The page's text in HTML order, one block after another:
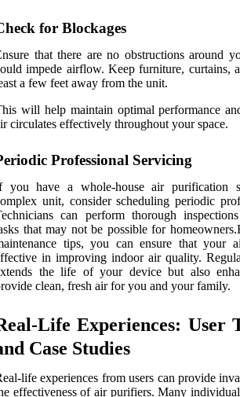
for Blockages
that there are no obstructions around
impede airflow. Keep furniture, curtains,
a few feet away from the unit.
will help maintain optimal performance
circulates effectively throughout your space.
Professional Servicing
you have a whole-house air purification
unit, consider scheduling periodic
can perform thorough
that may not be possible for
tips, you can ensure that your
in improving indoor air quality.
the life of your device but also
clean, fresh air for you and your family.
Life Experiences: User
Case Studies
life experiences from users can provide
effectiveness of air purifiers. Many